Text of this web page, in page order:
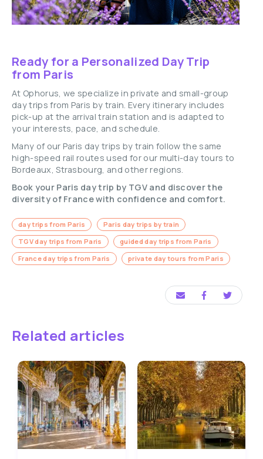
Ready for a Personalized Day Trip
from Paris
At Ophorus, we specialize in private and small-group
day trips from Paris by train. Every itinerary includes
pick-up at the arrival train station and is adapted to
your interests, pace, and schedule.
Many of our Paris day trips by train follow the same
high-speed rail routes used for our multi-day tours to
Bordeaux, Strasbourg, and other regions.
Book your Paris day trip by TGV and discover the
diversity of France with confidence and comfort.
day trips from Paris
Paris day trips by train
TGV day trips from Paris
guided day trips from Paris
France day trips from Paris
private day tours from Paris
Related articles